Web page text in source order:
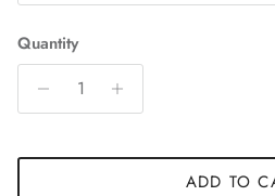
Quantity
ADD TO